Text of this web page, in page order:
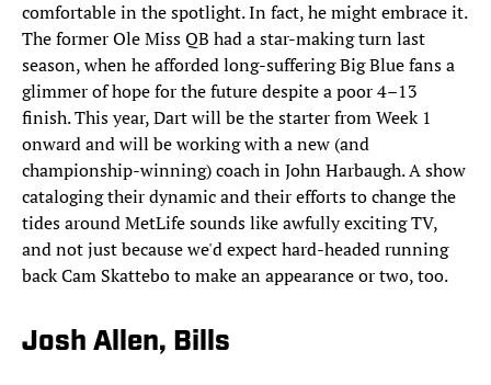
comfortable in the spotlight. In fact, he might embrace it.
The former Ole Miss QB had a star-making turn last
season, when he afforded long-suffering Big Blue fans a
glimmer of hope for the future despite a poor 4–13
finish. This year, Dart will be the starter from Week 1
onward and will be working with a new (and
championship-winning) coach in John Harbaugh. A show
cataloging their dynamic and their efforts to change the
tides around MetLife sounds like awfully exciting TV,
and not just because we'd expect hard-headed running
back Cam Skattebo to make an appearance or two, too.
Josh Allen, Bills